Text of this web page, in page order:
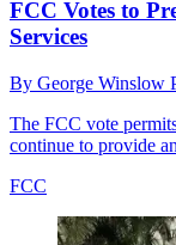
FCC Votes to
Services
By George Winslow
The FCC vote
continue to provide
FCC